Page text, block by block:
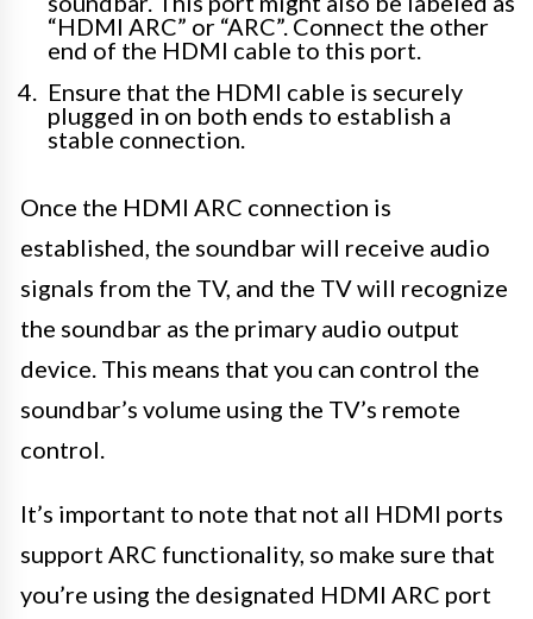
“HDMI ARC” or “ARC”. Connect the other
end of the HDMI cable to this port.
Ensure that the HDMI cable is securely
plugged in on both ends to establish a
stable connection.
Once the HDMI ARC connection is
established, the soundbar will receive audio
signals from the TV, and the TV will recognize
the soundbar as the primary audio output
device. This means that you can control the
soundbar’s volume using the TV’s remote
control.
It’s important to note that not all HDMI ports
support ARC functionality, so make sure that
you’re using the designated HDMI ARC port